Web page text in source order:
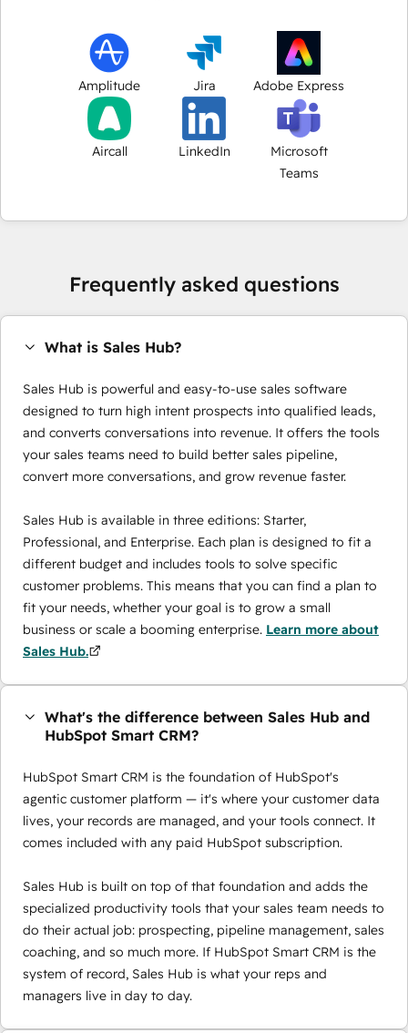
Amplitude Jira Adobe Express
Aircall LinkedIn
Microsoft
Teams
Frequently asked questions
What is Sales Hub?
Sales Hub is powerful and easy-to-use sales software
designed to turn high intent prospects into qualified leads,
and converts conversations into revenue. It offers the tools
your sales teams need to build better sales pipeline,
convert more conversations, and grow revenue faster.
Sales Hub is available in three editions: Starter,
Professional, and Enterprise. Each plan is designed to fit a
different budget and includes tools to solve specific
customer problems. This means that you can find a plan to
fit your needs, whether your goal is to grow a small
business or scale a booming enterprise. Learn more about
Sales Hub.
What's the difference between Sales Hub and
HubSpot Smart CRM?
HubSpot Smart CRM is the foundation of HubSpot's
agentic customer platform — it's where your customer data
lives, your records are managed, and your tools connect. It
comes included with any paid HubSpot subscription.
Sales Hub is built on top of that foundation and adds the
specialized productivity tools that your sales team needs to
do their actual job: prospecting, pipeline management, sales
coaching, and so much more. If HubSpot Smart CRM is the
system of record, Sales Hub is what your reps and
managers live in day to day.